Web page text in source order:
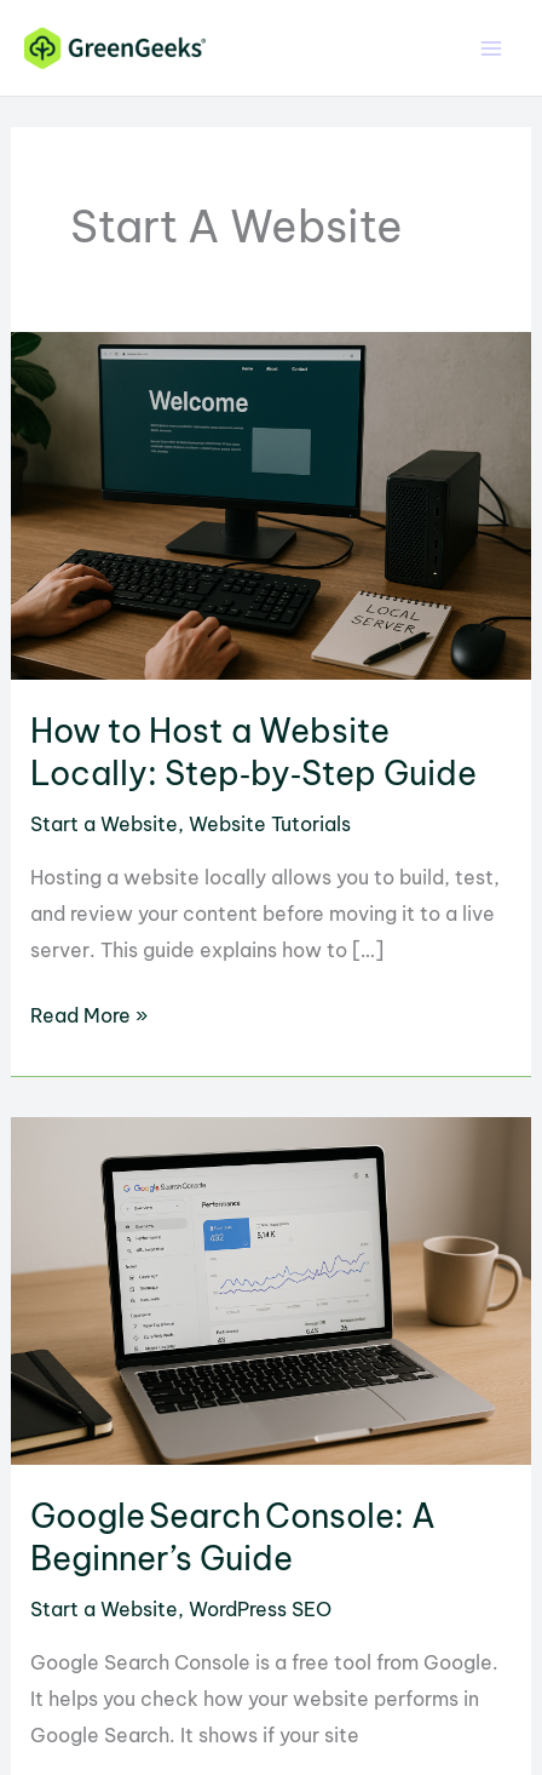
content
Start A Website
How to Host a Website
Locally: Step‑by‑Step Guide
Start a Website,Website Tutorials
Hosting a website locally allows you to build, test,
and review your content before moving it to a live
server. This guide explains how to […]
How
a
Website
Locally:
Step‑by‑Step
Guide
Read More »
Google Search Console: A
Beginner’s Guide
Start a Website,WordPress SEO
Google Search Console is a free tool from Google.
It helps you check how your website performs in
Google Search. It shows if your site